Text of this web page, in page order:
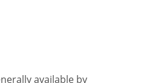
available by